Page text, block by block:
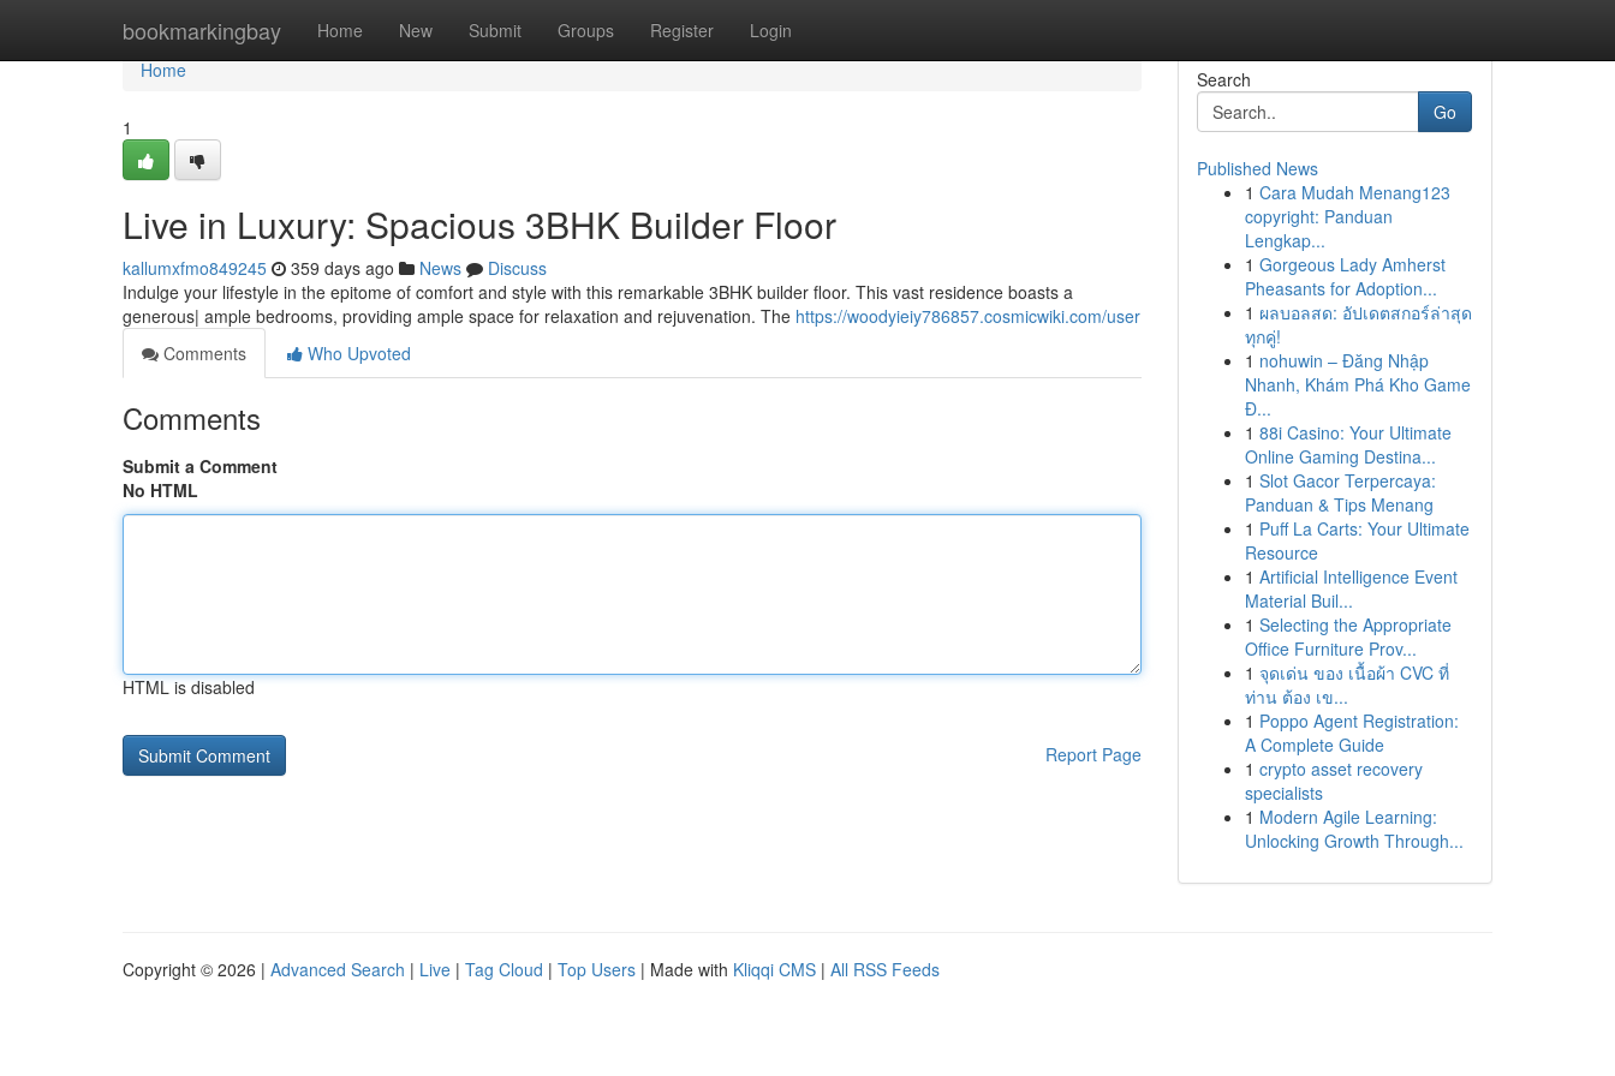
bookmarkingbay Home New Submit Groups Register Login
Home
Home
1
Live in Luxury: Spacious 3BHK Builder Floor
kallumxfmo849245 359 days ago News
Discuss
Indulge your lifestyle in the epitome of comfort and style with this remarkable 3BHK builder floor. This vast residence boasts a
generous| ample bedrooms, providing ample space for relaxation and rejuvenation. The https://woodyieiy786857.cosmicwiki.com/user
Comments
Who Upvoted
Comments
Submit a Comment
No HTML
HTML is disabled
Report Page
Search
Go
Published News
1 Cara Mudah Menang123
copyright: Panduan
Lengkap...
1 Gorgeous Lady Amherst
Pheasants for Adoption...
1 ผลบอลสด: อัปเดตสกอร์ล่าสุด
ทุกคู่!
1 nohuwin – Đăng Nhập
Nhanh, Khám Phá Kho Game
Đ...
1 88i Casino: Your Ultimate
Online Gaming Destina...
1 Slot Gacor Terpercaya:
Panduan & Tips Menang
1 Puff La Carts: Your Ultimate
Resource
1 Artificial Intelligence Event
Material Buil...
1 Selecting the Appropriate
Office Furniture Prov...
1 จุดเด่น ของ เนื้อผ้า CVC ที่
ท่าน ต้อง เข...
1 Poppo Agent Registration:
A Complete Guide
1 crypto asset recovery
specialists
1 Modern Agile Learning:
Unlocking Growth Through...
Copyright © 2026 | Advanced Search | Live | Tag Cloud | Top Users | Made with Kliqqi CMS | All RSS Feeds